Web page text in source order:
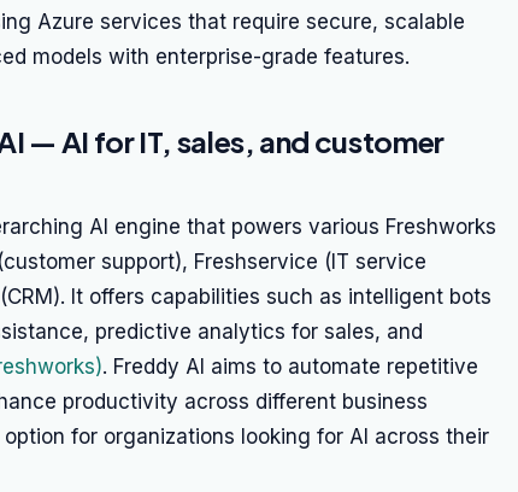
Azure services that require secure, scalable
models with enterprise-grade features.
— AI for IT, sales, and customer
AI engine that powers various Freshworks
support), Freshservice (IT service
It offers capabilities such as intelligent bots
predictive analytics for sales, and
. Freddy AI aims to automate repetitive
productivity across different business
for organizations looking for AI across their